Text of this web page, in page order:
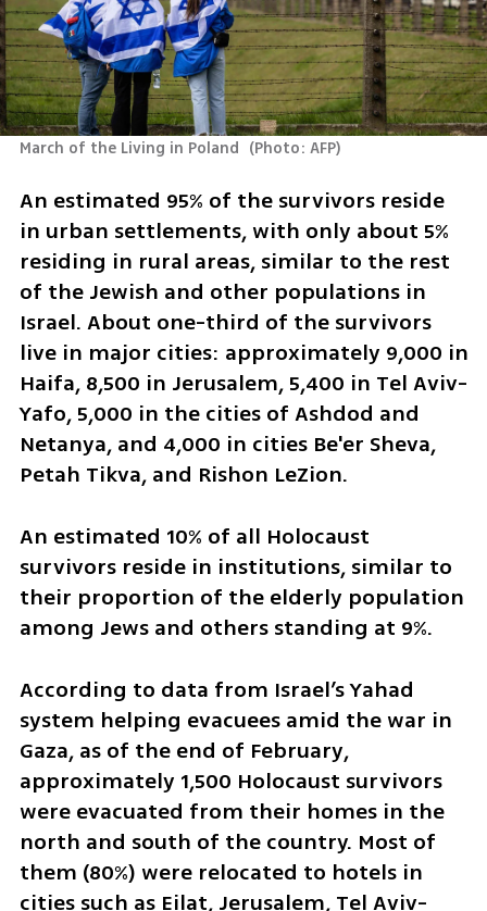
March of the Living in Poland (Photo: AFP)
An estimated 95% of the survivors reside
in urban settlements, with only about 5%
residing in rural areas, similar to the rest
of the Jewish and other populations in
Israel. About one-third of the survivors
live in major cities: approximately 9,000 in
Haifa, 8,500 in Jerusalem, 5,400 in Tel Aviv-
Yafo, 5,000 in the cities of Ashdod and
Netanya, and 4,000 in cities Be'er Sheva,
Petah Tikva, and Rishon LeZion.
An estimated 10% of all Holocaust
survivors reside in institutions, similar to
their proportion of the elderly population
among Jews and others standing at 9%.
According to data from Israel’s Yahad
system helping evacuees amid the war in
Gaza, as of the end of February,
approximately 1,500 Holocaust survivors
were evacuated from their homes in the
north and south of the country. Most of
them (80%) were relocated to hotels in
cities such as Eilat, Jerusalem, Tel Aviv-